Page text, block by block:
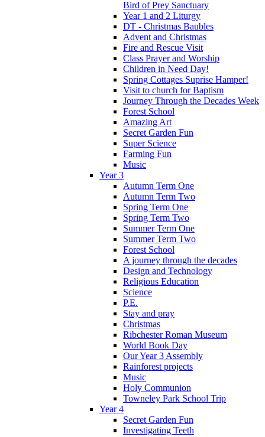
Bird of Prey Sanctuary
Year 1 and 2 Liturgy
DT - Christmas Baubles
Advent and Christmas
Fire and Rescue Visit
Class Prayer and Worship
Children in Need Day!
Spring Cottages Suprise Hamper!
Visit to church for Baptism
Journey Through the Decades Week
Forest School
Amazing Art
Secret Garden Fun
Super Science
Farming Fun
Music
Year 3
Autumn Term One
Autumn Term Two
Spring Term One
Spring Term Two
Summer Term One
Summer Term Two
Forest School
A journey through the decades
Design and Technology
Religious Education
Science
P.E.
Stay and pray
Christmas
Ribchester Roman Museum
World Book Day
Our Year 3 Assembly
Rainforest projects
Music
Holy Communion
Towneley Park School Trip
Year 4
Secret Garden Fun
Investigating Teeth